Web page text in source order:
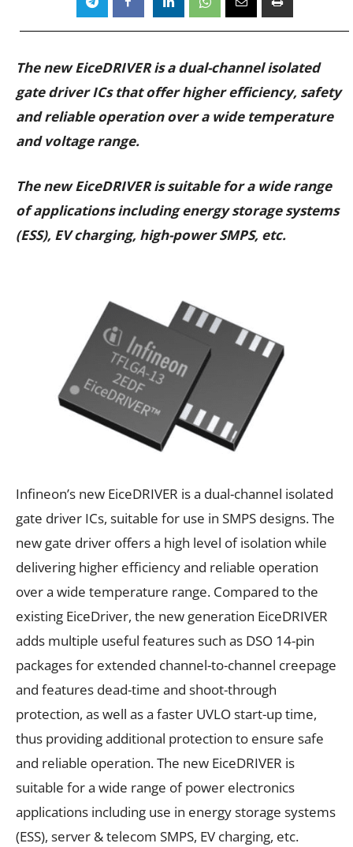
The new EiceDRIVER is a dual-channel isolated
gate driver ICs that offer higher efficiency, safety
and reliable operation over a wide temperature
and voltage range.
The new EiceDRIVER is suitable for a wide range
of applications including energy storage systems
(ESS), EV charging, high-power SMPS, etc.
Infineon’s new EiceDRIVER is a dual-channel isolated
gate driver ICs, suitable for use in SMPS designs. The
new gate driver offers a high level of isolation while
delivering higher efficiency and reliable operation
over a wide temperature range. Compared to the
existing EiceDriver, the new generation EiceDRIVER
adds multiple useful features such as DSO 14-pin
packages for extended channel-to-channel creepage
and features dead-time and shoot-through
protection, as well as a faster UVLO start-up time,
thus providing additional protection to ensure safe
and reliable operation. The new EiceDRIVER is
suitable for a wide range of power electronics
applications including use in energy storage systems
(ESS), server & telecom SMPS, EV charging, etc.